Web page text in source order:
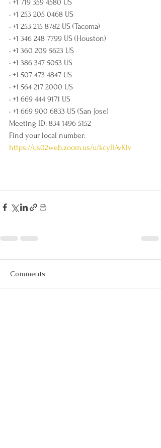
• +1 719 359 4580 US
• +1 253 205 0468 US
• +1 253 215 8782 US (Tacoma)
• +1 346 248 7799 US (Houston)
• +1 360 209 5623 US
• +1 386 347 5053 US
• +1 507 473 4847 US
• +1 564 217 2000 US
• +1 669 444 9171 US
• +1 669 900 6833 US (San Jose)
Meeting ID: 834 1496 5152
Find your local number:
https://us02web.zoom.us/u/kcyIIAvKlv
Comments